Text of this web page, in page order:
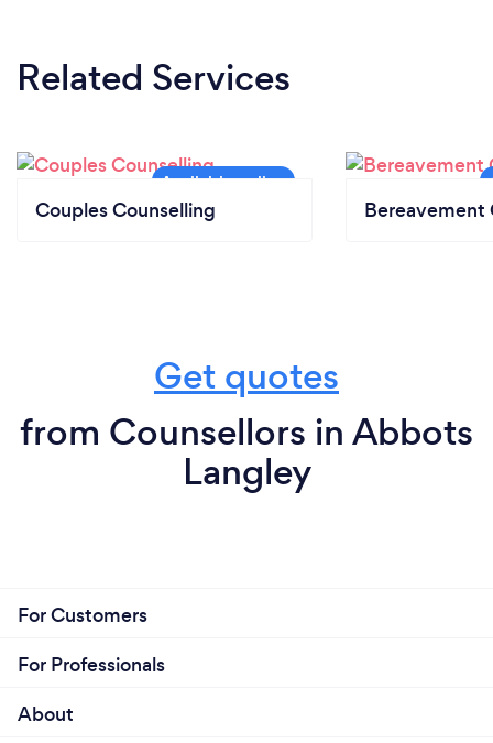
Related Services
Couples Counselling Bereavement
Get quotes
from Counsellors in Abbots
Langley
For Customers
For Professionals
About